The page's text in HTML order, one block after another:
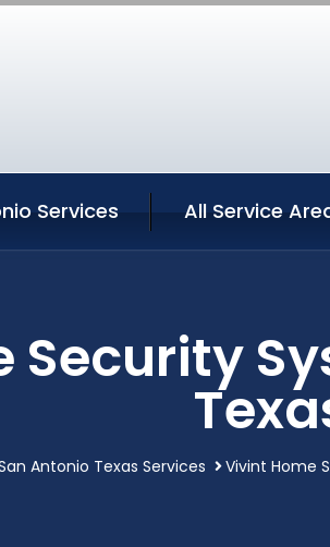
Services All Service
Security
Antonio Texas Services Vivint Home